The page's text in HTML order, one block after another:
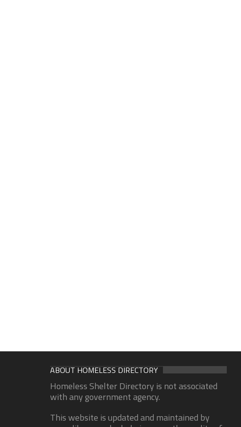
ABOUT HOMELESS DIRECTORY
Homeless Shelter Directory is not associated
with any government agency.
This website is updated and maintained by